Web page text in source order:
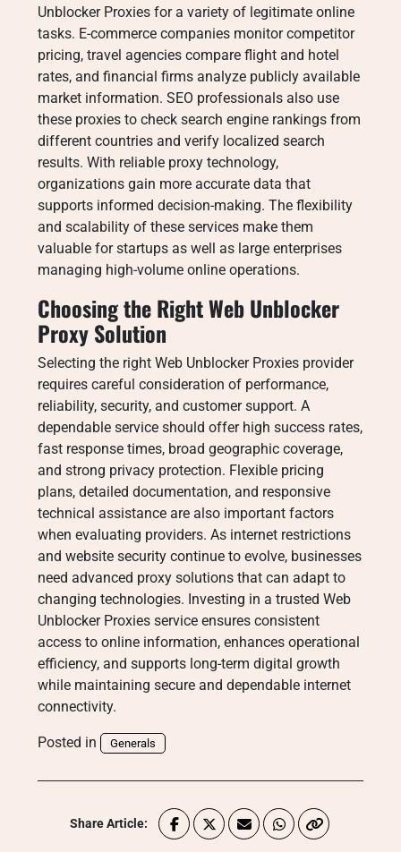
Unblocker Proxies for a variety of legitimate online
tasks. E-commerce companies monitor competitor
pricing, travel agencies compare flight and hotel
rates, and financial firms analyze publicly available
market information. SEO professionals also use
these proxies to check search engine rankings from
different countries and verify localized search
results. With reliable proxy technology,
organizations gain more accurate data that
supports informed decision-making. The flexibility
and scalability of these services make them
valuable for startups as well as large enterprises
managing high-volume online operations.
Choosing the Right Web Unblocker
Proxy Solution
Selecting the right Web Unblocker Proxies provider
requires careful consideration of performance,
reliability, security, and customer support. A
dependable service should offer high success rates,
fast response times, broad geographic coverage,
and strong privacy protection. Flexible pricing
plans, detailed documentation, and responsive
technical assistance are also important factors
when evaluating providers. As internet restrictions
and website security continue to evolve, businesses
need advanced proxy solutions that can adapt to
changing technologies. Investing in a trusted Web
Unblocker Proxies service ensures consistent
access to online information, enhances operational
efficiency, and supports long-term digital growth
while maintaining secure and dependable internet
connectivity.
Posted in Generals
Share Article: